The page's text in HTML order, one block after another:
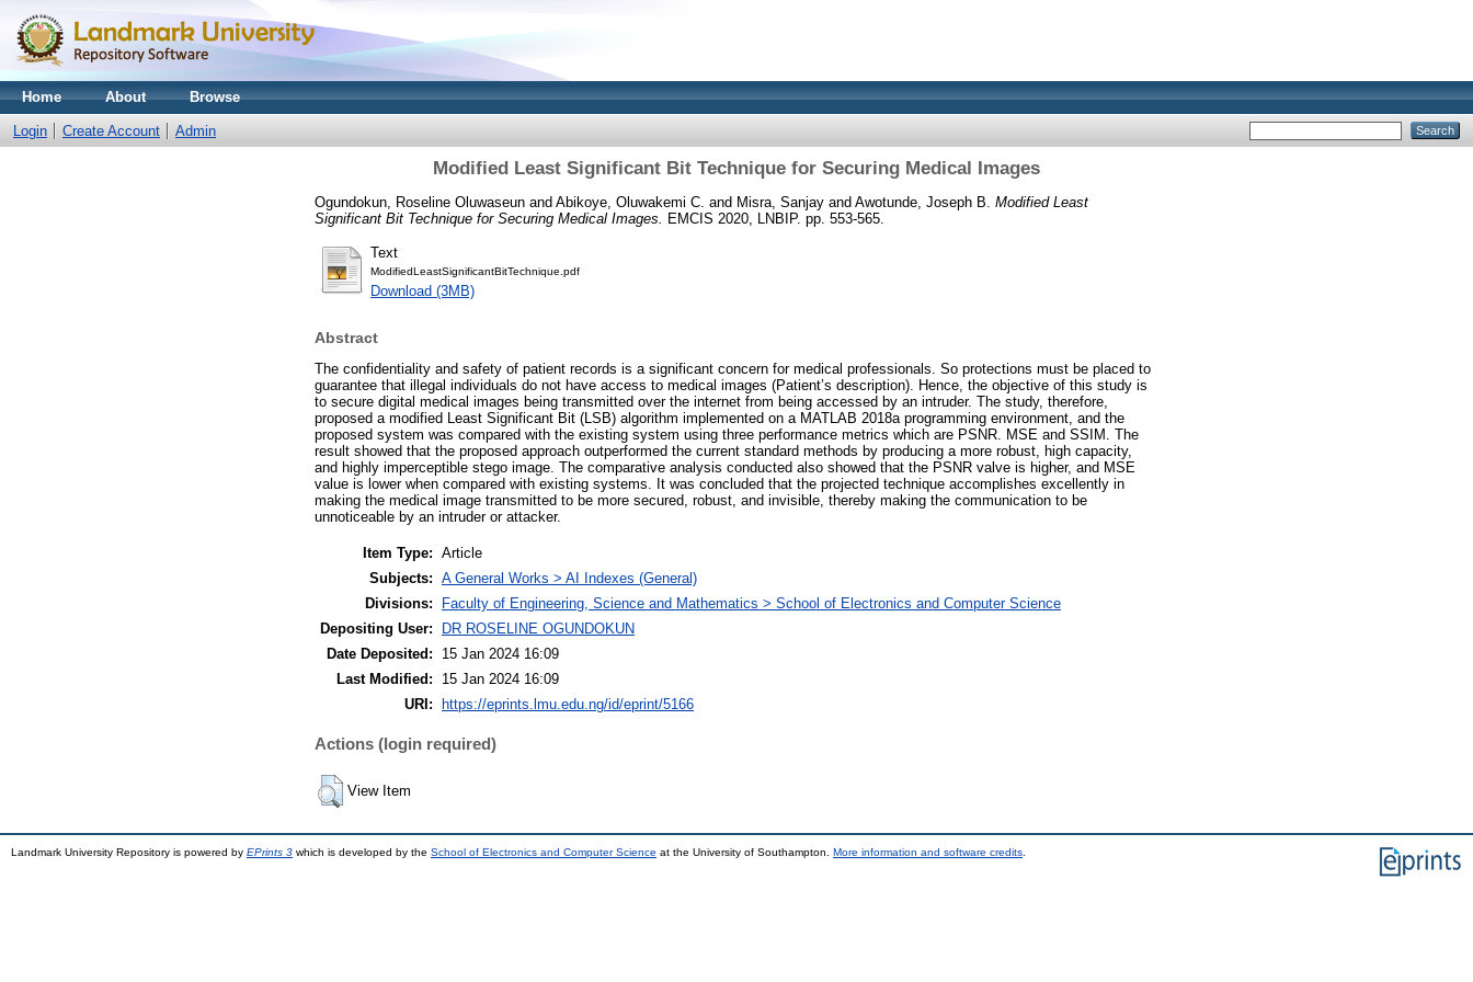
Home About Browse
Login Create Account Admin
Modified Least Significant Bit Technique for Securing Medical Images
Ogundokun, Roseline Oluwaseun and Abikoye, Oluwakemi C. and Misra, Sanjay and Awotunde, Joseph B. Modified Least
Significant Bit Technique for Securing Medical Images.
EMCIS 2020, LNBIP. pp. 553-565.
Text
ModifiedLeastSignificantBitTechnique.pdf
Download (3MB)
Abstract
The confidentiality and safety of patient records is a significant concern for medical professionals. So protections must be placed to
guarantee that illegal individuals do not have access to medical images (Patient’s description). Hence, the objective of this study is
to secure digital medical images being transmitted over the internet from being accessed by an intruder. The study, therefore,
proposed a modified Least Significant Bit (LSB) algorithm implemented on a MATLAB 2018a programming environment, and the
proposed system was compared with the existing system using three performance metrics which are PSNR. MSE and SSIM. The
result showed that the proposed approach outperformed the current standard methods by producing a more robust, high capacity,
and highly imperceptible stego image. The comparative analysis conducted also showed that the PSNR valve is higher, and MSE
value is lower when compared with existing systems. It was concluded that the projected technique accomplishes excellently in
making the medical image transmitted to be more secured, robust, and invisible, thereby making the communication to be
unnoticeable by an intruder or attacker.
Item Type: Article
Subjects: A General Works > AI Indexes (General)
Divisions:
Faculty of Engineering, Science and Mathematics > School of Electronics and Computer Science
Depositing User:
DR ROSELINE OGUNDOKUN
Date Deposited:
15 Jan 2024 16:09
Last Modified:
15 Jan 2024 16:09
URI:
https://eprints.lmu.edu.ng/id/eprint/5166
Actions (login required)
View Item
Landmark University Repository is powered by EPrints 3 which is developed by the School of Electronics and Computer Science at the University of Southampton. More information and software credits